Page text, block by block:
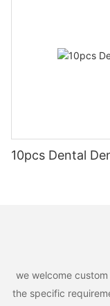
10pcs Dental
we welcome
the specific